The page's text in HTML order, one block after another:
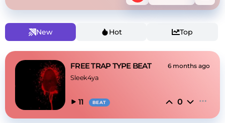
New Hot Top
FREE TRAP TYPE BEAT 6 months ago
Sleek4ya
11 BEAT 0